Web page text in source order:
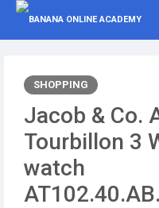
SHOPPING
Jacob & Co.
Tourbillon 3
watch